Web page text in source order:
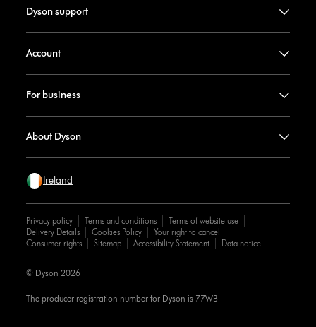
Dyson support
Account
For business
About Dyson
Ireland
Privacy policy Terms and conditions
Terms of website use
Delivery Details
Cookies Policy
Your right to cancel
Consumer rights
Sitemap Accessibility Statement Data notice
The producer registration number for Dyson is 77WB
© Dyson 2026